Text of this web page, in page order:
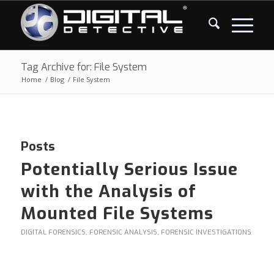
Tag Archive for: File System
Home / Blog / File System
Posts
Potentially Serious Issue
with the Analysis of
Mounted File Systems
DIGITAL FORENSICS, FORENSIC ANALYSIS, FORENSIC INVESTIGATIONS